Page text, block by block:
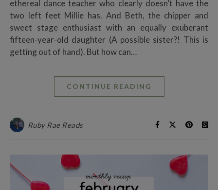
ethereal dance teacher who clearly doesn’t have the
two left feet Millie has. And Beth, the chipper and
sweet stage enthusiast with an equally exuberant
fifteen-year-old daughter (A possible sister?! This is
getting out of hand). But how can…
CONTINUE READING
Ruby Rae Reads